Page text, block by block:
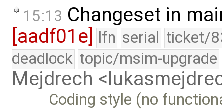
15:13 Changeset in
[aadf01e] lfn serial ticket/
deadlock topic/msim-upgrade
Mejdrech
Coding style (no